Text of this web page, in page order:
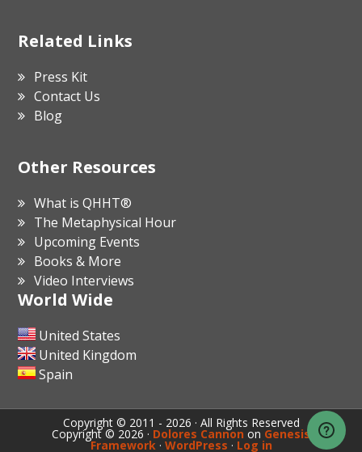
Related Links
Press Kit
Contact Us
Blog
Other Resources
What is QHHT®
The Metaphysical Hour
Upcoming Events
Books & More
Video Interviews
World Wide
United States
United Kingdom
Spain
Copyright © 2011 - 2026 · All Rights Reserved
Copyright © 2026 · Dolores Cannon on Genesis
Framework· WordPress · Log in